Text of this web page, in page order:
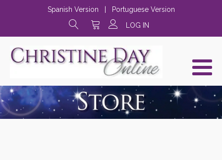
Spanish Version
Portuguese Version
LOG IN